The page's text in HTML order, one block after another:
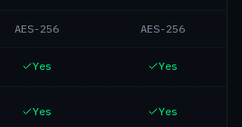
AES-256 AES-256
Yes Yes
Yes Yes